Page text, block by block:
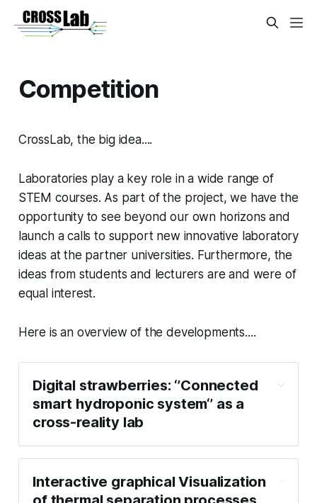
Competition
CrossLab, the big idea....
Laboratories play a key role in a wide range of
STEM courses. As part of the project, we have the
opportunity to see beyond our own horizons and
launch a calls to support new innovative laboratory
ideas at the partner universities. Furthermore, the
ideas from students and lecturers are and were of
equal interest.
Here is an overview of the developments....
Digital strawberries: ‘’Connected
smart hydroponic system‘’ as a
cross-reality lab
Interactive graphical Visualization